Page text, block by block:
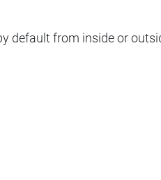
default from inside or